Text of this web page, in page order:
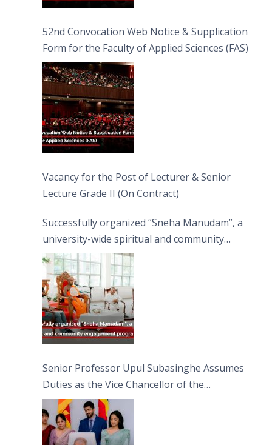
52nd Convocation Web Notice & Supplication
Form for the Faculty of Applied Sciences (FAS)
Vacancy for the Post of Lecturer & Senior
Lecture Grade II (On Contract)
Successfully organized “Sneha Manudam”, a
university-wide spiritual and community
engagement programme on the Asala Full
Moon Poya Day.
Senior Professor Upul Subasinghe Assumes
Duties as the Vice Chancellor of the
University of Sri Jayewardenepura